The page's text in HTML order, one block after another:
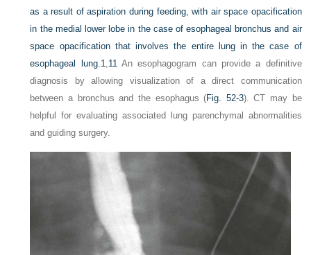
as a result of aspiration during feeding, with air space opacification
in the medial lower lobe in the case of esophageal bronchus and air
space opacification that involves the entire lung in the case of
esophageal lung. 1 11 An esophagogram can provide a definitive
diagnosis by allowing visualization of a direct communication
between a bronchus and the esophagus (Fig. 52-3). CT may be
helpful for evaluating associated lung parenchymal abnormalities
and guiding surgery.